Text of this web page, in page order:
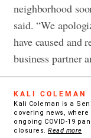
neighborhood
said. “We
have caused and
business partner
KALI COLEMAN
Kali Coleman is a
covering news,
ongoing COVID-19
closures. Read more